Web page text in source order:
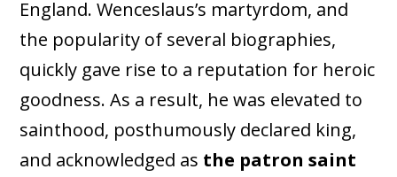
England. Wenceslaus’s martyrdom, and
the popularity of several biographies,
quickly gave rise to a reputation for heroic
goodness. As a result, he was elevated to
sainthood, posthumously declared king,
and acknowledged as the patron saint